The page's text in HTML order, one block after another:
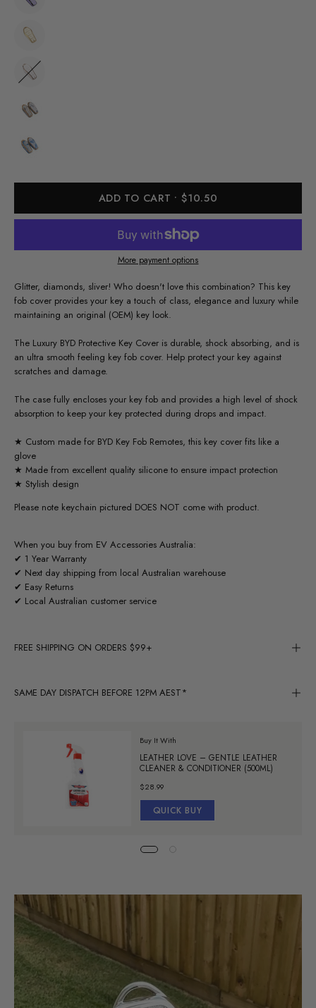
ADD TO CART $10.50
More payment options
Glitter, diamonds, sliver! Who doesn't love this combination? This key
fob cover provides your key a touch of class, elegance and luxury while
maintaining an original (OEM) key look.
The Luxury BYD Protective Key Cover is durable, shock absorbing, and is
an ultra smooth feeling key fob cover. Help protect your key against
scratches and damage.
The case fully encloses your key fob and provides a high level of shock
absorption to keep your key protected during drops and impact.
★ Custom made for BYD Key Fob Remotes, this key cover fits like a
glove
★ Made from excellent quality silicone to ensure impact protection
★ Stylish design
Please note keychain pictured DOES NOT come with product.
When you buy from EV Accessories Australia:
✔ 1 Year Warranty
✔ Next day shipping from local Australian warehouse
✔ Easy Returns
✔ Local Australian customer service
FREE SHIPPING ON ORDERS $99+
SAME DAY DISPATCH BEFORE 12PM AEST*
Buy It With
LEATHER LOVE – GENTLE LEATHER
CLEANER & CONDITIONER (500ML)
$28.99
QUICK BUY